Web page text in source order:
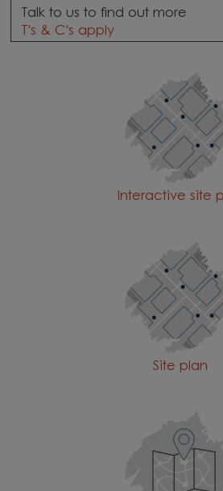
Talk to us to find out more
T's & C's apply
Interactive site
Site plan